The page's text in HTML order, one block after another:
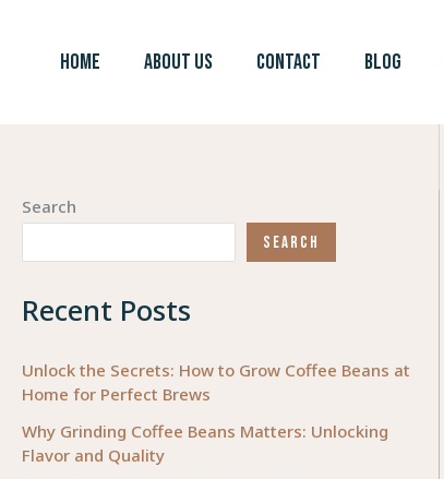
HOME ABOUT US CONTACT BLOG
Search
SEARCH
Recent Posts
Unlock the Secrets: How to Grow Coffee Beans at
Home for Perfect Brews
Why Grinding Coffee Beans Matters: Unlocking
Flavor and Quality